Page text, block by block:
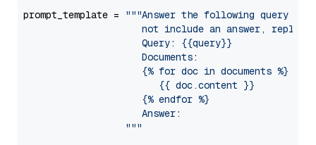
prompt_template =
"""Answer the following query
not include an answer, reply
                     Query: {{query}}
                     Documents:
                     {% for doc in documents %}
                        {{ doc.content }}
                     {% endfor %}
                     Answer:
                  """